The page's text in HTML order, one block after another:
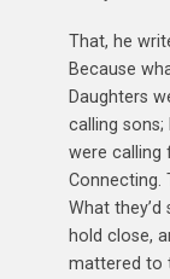
That, he
Because
Daughters
calling
were calling
Connecting.
What
hold close,
mattered to